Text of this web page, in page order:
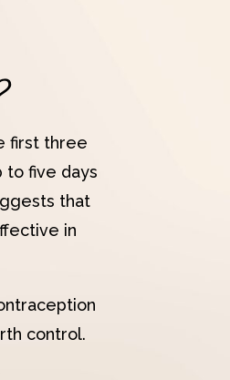
first three
to five days
that
in
control.